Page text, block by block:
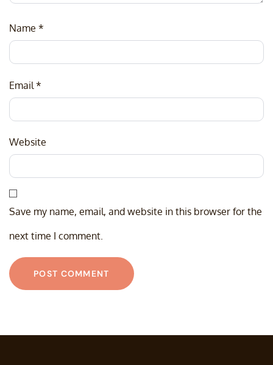
Name *
Email *
Website
Save my name, email, and website in this browser for the
next time I comment.